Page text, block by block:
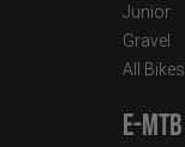
Junior
Gravel
All Bikes
E-MTB